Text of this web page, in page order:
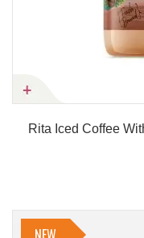
Rita Iced Coffee